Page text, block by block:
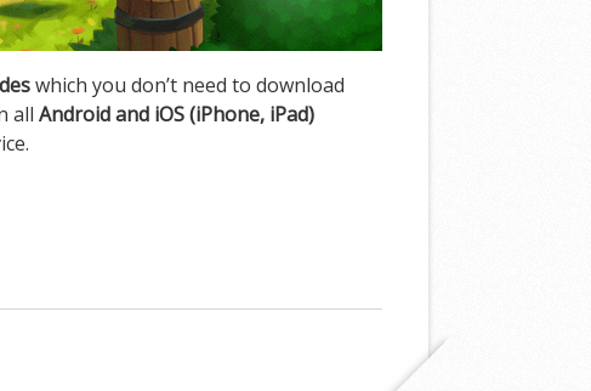
which you don’t need to download
allAndroid and iOS (iPhone, iPad)